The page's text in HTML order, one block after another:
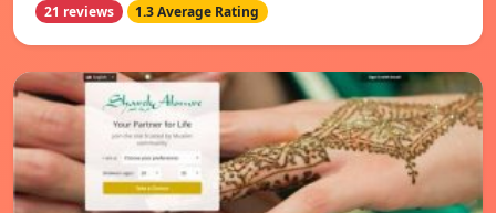
21 reviews 1.3 Average Rating